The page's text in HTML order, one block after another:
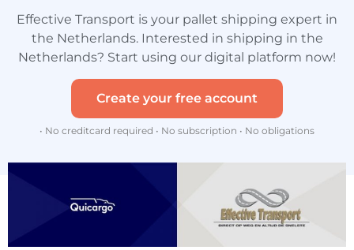
Effective Transport is your pallet shipping expert in
the Netherlands. Interested in shipping in the
Netherlands? Start using our digital platform now!
Create your free account
• No creditcard required • No subscription • No obligations